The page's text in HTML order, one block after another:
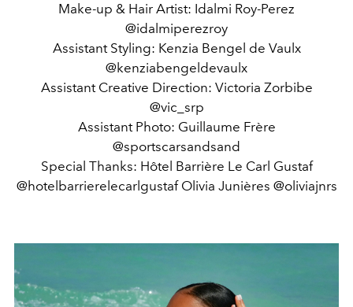
Make-up & Hair Artist: Idalmi Roy-Perez
@idalmiperezroy
Assistant Styling: Kenzia Bengel de Vaulx
@kenziabengeldevaulx
Assistant Creative Direction: Victoria Zorbibe
@vic_srp
Assistant Photo: Guillaume Frère
@sportscarsandsand
Special Thanks: Hôtel Barrière Le Carl Gustaf
@hotelbarrierelecarlgustaf Olivia Junières @oliviajnrs